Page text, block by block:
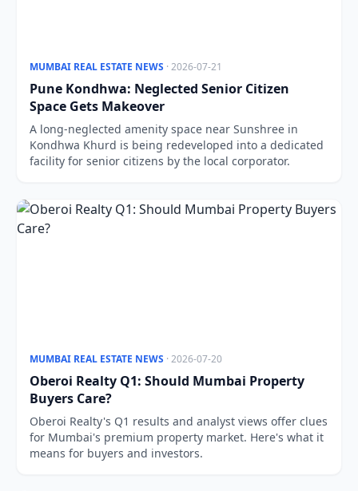
MUMBAI REAL ESTATE NEWS · 2026-07-21
Pune Kondhwa: Neglected Senior Citizen
Space Gets Makeover
A long-neglected amenity space near Sunshree in
Kondhwa Khurd is being redeveloped into a dedicated
facility for senior citizens by the local corporator.
MUMBAI REAL ESTATE NEWS · 2026-07-20
Oberoi Realty Q1: Should Mumbai Property
Buyers Care?
Oberoi Realty's Q1 results and analyst views offer clues
for Mumbai's premium property market. Here's what it
means for buyers and investors.